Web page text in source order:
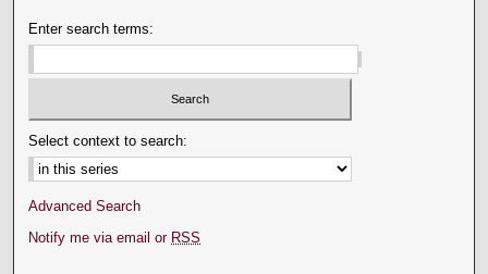
Enter search terms:
Select context to search:
Advanced Search
Notify me via email or RSS